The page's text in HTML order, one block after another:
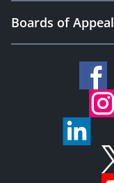
Boards of Appeal